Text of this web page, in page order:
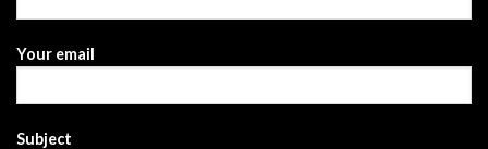
Your email
Subject